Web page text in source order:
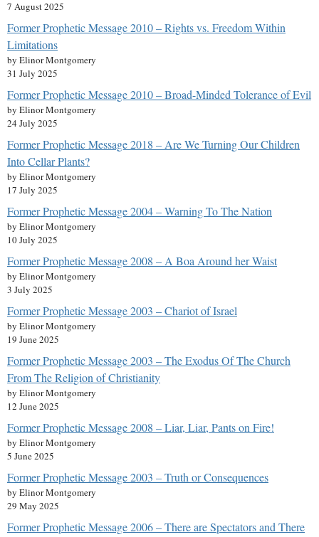
7 August 2025
Former Prophetic Message 2010 – Rights vs. Freedom Within
Limitations
by Elinor Montgomery
31 July 2025
Former Prophetic Message 2010 – Broad-Minded Tolerance of Evil
by Elinor Montgomery
24 July 2025
Former Prophetic Message 2018 – Are We Turning Our Children
Into Cellar Plants?
by Elinor Montgomery
17 July 2025
Former Prophetic Message 2004 – Warning To The Nation
by Elinor Montgomery
10 July 2025
Former Prophetic Message 2008 – A Boa Around her Waist
by Elinor Montgomery
3 July 2025
Former Prophetic Message 2003 – Chariot of Israel
by Elinor Montgomery
19 June 2025
Former Prophetic Message 2003 – The Exodus Of The Church
From The Religion of Christianity
by Elinor Montgomery
12 June 2025
Former Prophetic Message 2008 – Liar, Liar, Pants on Fire!
by Elinor Montgomery
5 June 2025
Former Prophetic Message 2003 – Truth or Consequences
by Elinor Montgomery
29 May 2025
Former Prophetic Message 2006 – There are Spectators and There